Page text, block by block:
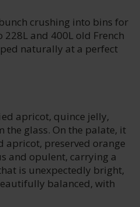
crushing into bins for
and 400L old French
naturally at a perfect
apricot, quince jelly,
glass. On the palate, it
apricot, preserved orange
and opulent, carrying a
is unexpectedly bright,
balanced, with